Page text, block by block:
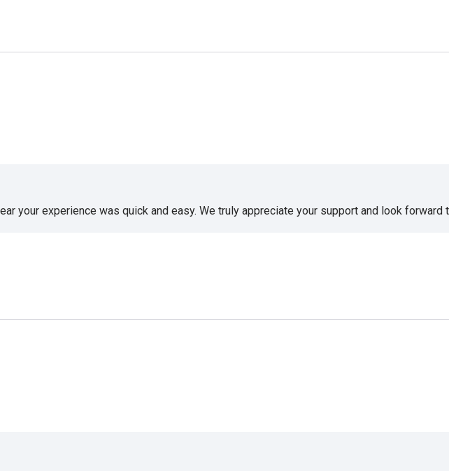
your experience was quick and easy. We truly appreciate your support and look forward